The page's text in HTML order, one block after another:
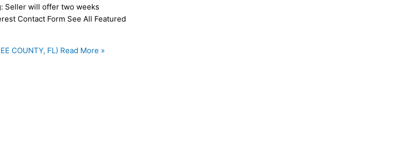
Seller will offer two weeks
Contact Form See All Featured
COUNTY, FL) Read More »